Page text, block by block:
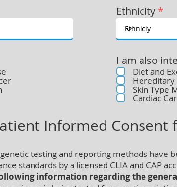
Ethnicity *
I am also
Diet and
Hereditary
Skin Type
Cardiac
Informed Consent
testing and reporting methods
standards by a licensed CLIA and CAP
information regarding the